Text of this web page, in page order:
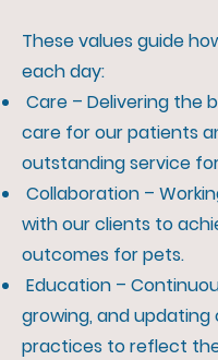
These values guide
each day:
Care – Delivering the
care for our patients
outstanding service
Collaboration –
with our clients to
outcomes for pets.
Education –
growing, and updating
practices to reflect